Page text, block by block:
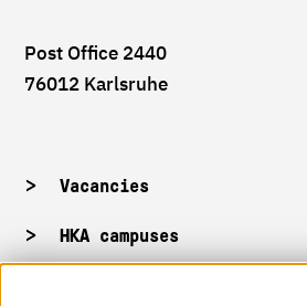
Post Office 2440
76012 Karlsruhe
Vacancies
HKA campuses